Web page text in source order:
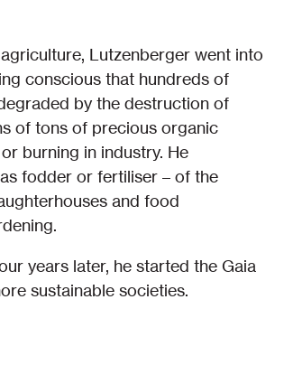
Lutzenberger went into
conscious that hundreds of
by the destruction of
of tons of precious organic
burning in industry. He
fodder or fertiliser – of the
and food
years later, he started the Gaia
sustainable societies.